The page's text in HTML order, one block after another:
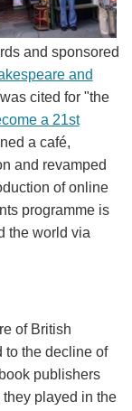
and sponsored
and
cited for "the
a 21st
a café,
and revamped
of online
programme is
the world via
of British
to the decline of
publishers
played in the